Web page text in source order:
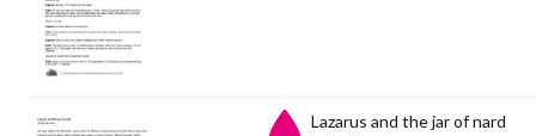
Lazarus and the jar of nard